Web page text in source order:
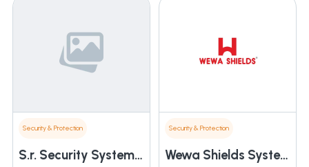
Security & Protection
S.r. Security System India
Security & Protection
Wewa Shields Systems Private Limited